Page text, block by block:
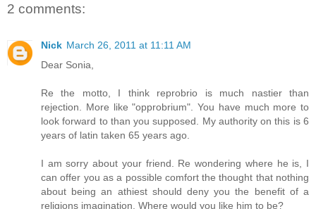
2 comments:
Nick March 26, 2011 at 11:11 AM
Dear Sonia,
Re the motto, I think reprobrio is much nastier than
rejection. More like "opprobrium". You have much more to
look forward to than you supposed. My authority on this is 6
years of latin taken 65 years ago.
I am sorry about your friend. Re wondering where he is, I
can offer you as a possible comfort the thought that nothing
about being an athiest should deny you the benefit of a
religions imagination. Where would you like him to be?